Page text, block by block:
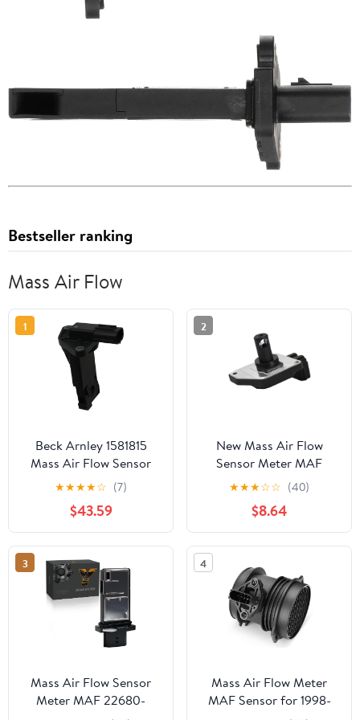
Bestseller ranking
Mass Air Flow
1
Beck Arnley 1581815
Mass Air Flow Sensor
★★★★☆ (7)
$43.59
2
New Mass Air Flow
Sensor Meter MAF
Sensor Compatible with
Nissan Frontier Pickup
Xterra 2.4L L4 Fit
AFH55M-12 16017-1S710
★★★☆☆ (40)
$8.64
3
Mass Air Flow Sensor
Meter MAF 22680-
4
Mass Air Flow Meter
MAF Sensor for 1998-